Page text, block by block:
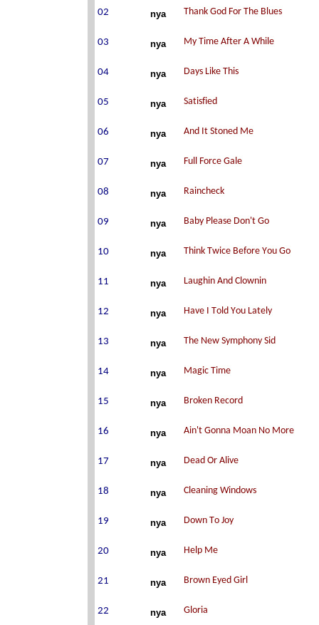
nya
nya
nya
nya
nya
nya
nya
nya
nya
nya
nya
nya
nya
nya
nya
nya
nya
nya
nya
nya
nya